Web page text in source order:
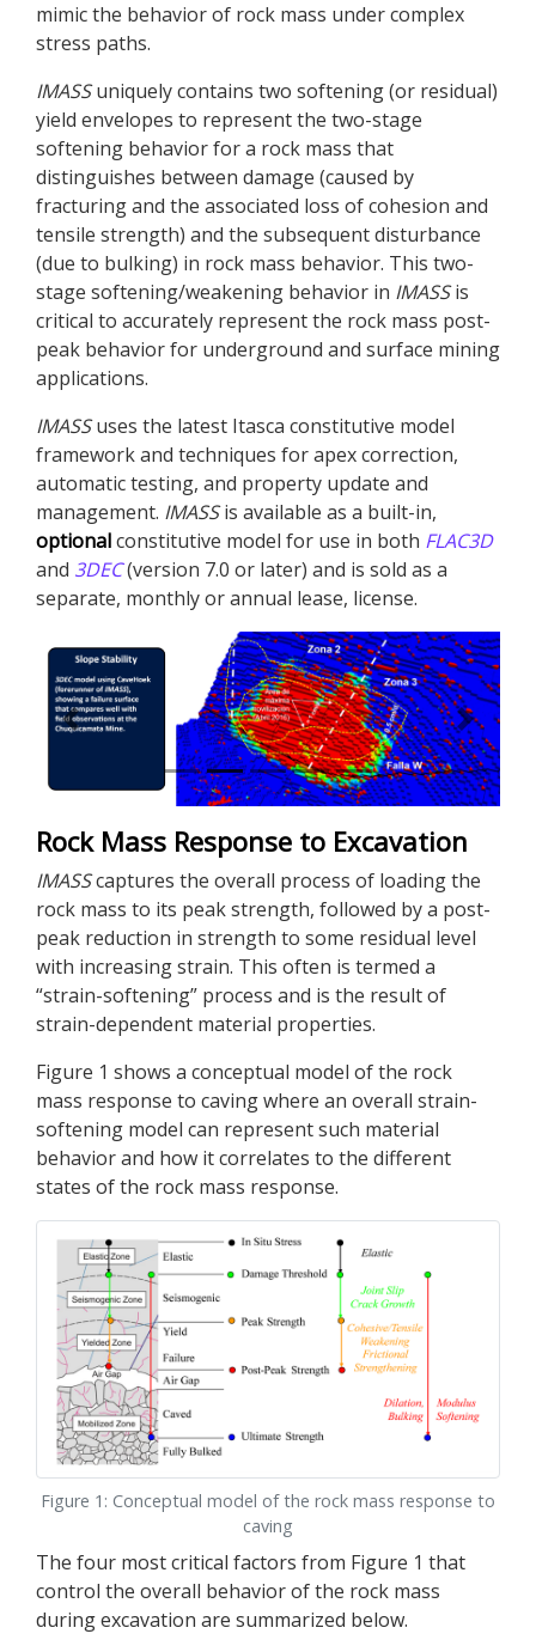
mimic the behavior of rock mass under complex
stress paths.
IMASSuniquely contains two softening (or residual)
yield envelopes to represent the two-stage
softening behavior for a rock mass that
distinguishes between damage (caused by
fracturing and the associated loss of cohesion and
tensile strength) and the subsequent disturbance
(due to bulking) in rock mass behavior. This two-
stage softening/weakening behavior in IMASSis
critical to accurately represent the rock mass post-
peak behavior for underground and surface mining
applications.
IMASSuses the latest Itasca constitutive model
framework and techniques for apex correction,
automatic testing, and property update and
management. IMASSis available as a built-in,
optionalconstitutive model for use in both FLAC3D
and 3DEC(version 7.0 or later) and is sold as a
separate, monthly or annual lease, license.
Previous Next
Rock Mass Response to Excavation
IMASScaptures the overall process of loading the
rock mass to its peak strength, followed by a post-
peak reduction in strength to some residual level
with increasing strain. This often is termed a
“strain-softening” process and is the result of
strain-dependent material properties.
Figure 1 shows a conceptual model of the rock
mass response to caving where an overall strain-
softening model can represent such material
behavior and how it correlates to the different
states of the rock mass response.
Figure 1: Conceptual model of the rock mass response to
caving
The four most critical factors from Figure 1 that
control the overall behavior of the rock mass
during excavation are summarized below.